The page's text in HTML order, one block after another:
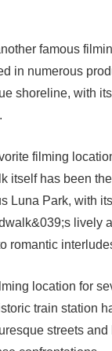
famous
in numerous
shoreline, with
filming
itself has been
Luna Park, with
lively
romantic
location for
train station
streets